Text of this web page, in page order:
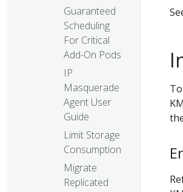
Guaranteed
Scheduling
For Critical
Add-On Pods
IP
Masquerade
Agent User
Guide
Limit Storage
Consumption
Migrate
Replicated